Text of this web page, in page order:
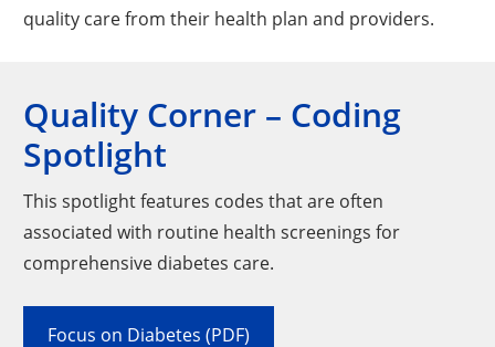
quality care from their health plan and providers.
Quality Corner – Coding
Spotlight
This spotlight features codes that are often
associated with routine health screenings for
comprehensive diabetes care.
Focus on Diabetes (PDF)